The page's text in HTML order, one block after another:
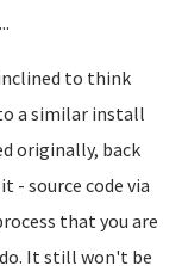
to think
a similar install
originally, back
- source code via
that you are
It still won't be